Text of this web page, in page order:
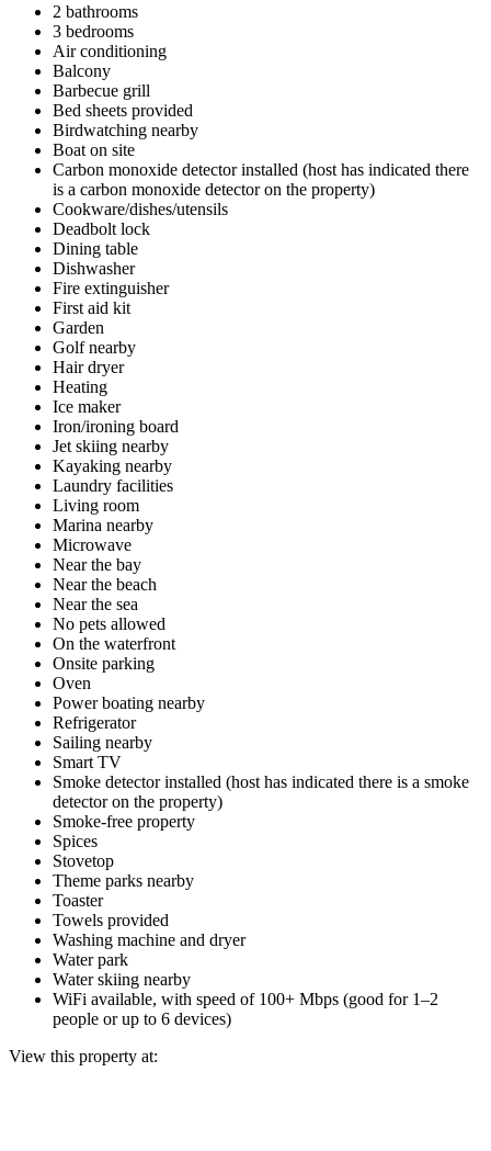
2 bathrooms
3 bedrooms
Air conditioning
Balcony
Barbecue grill
Bed sheets provided
Birdwatching nearby
Boat on site
Carbon monoxide detector installed (host has indicated there
is a carbon monoxide detector on the property)
Cookware/dishes/utensils
Deadbolt lock
Dining table
Dishwasher
Fire extinguisher
First aid kit
Garden
Golf nearby
Hair dryer
Heating
Ice maker
Iron/ironing board
Jet skiing nearby
Kayaking nearby
Laundry facilities
Living room
Marina nearby
Microwave
Near the bay
Near the beach
Near the sea
No pets allowed
On the waterfront
Onsite parking
Oven
Power boating nearby
Refrigerator
Sailing nearby
Smart TV
Smoke detector installed (host has indicated there is a smoke
detector on the property)
Smoke-free property
Spices
Stovetop
Theme parks nearby
Toaster
Towels provided
Washing machine and dryer
Water park
Water skiing nearby
WiFi available, with speed of 100+ Mbps (good for 1–2
people or up to 6 devices)
View this property at: